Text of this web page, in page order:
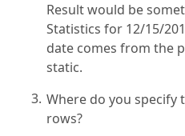
Result would be
Statistics for 12/15/
date comes from the
static.
Where do you specify
rows?